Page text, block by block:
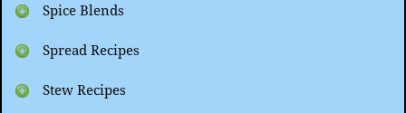
Spice Blends
Spread Recipes
Stew Recipes